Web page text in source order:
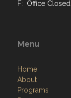
F: Office Closed
Menu
Home
About
Programs